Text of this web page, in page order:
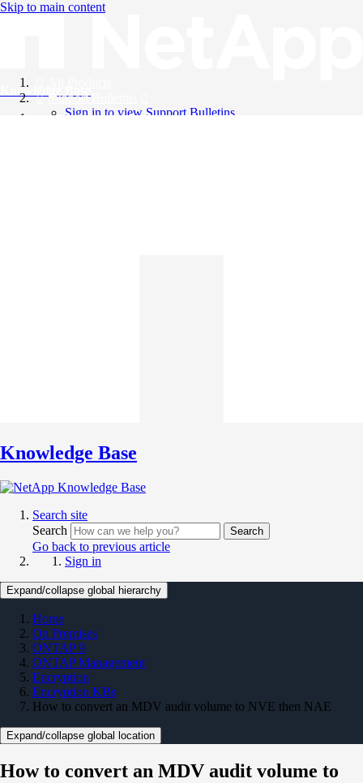
Skip to main content
Knowledge Base
Support Bulletins
Sign in to view Support Bulletins
Knowledge Base
Search site
Search
Search
Go back to previous article
Sign in
Expand/collapse global hierarchy
Home
On Premises
ONTAP 9
ONTAP Management
Encryption
Encryption KBs
How to convert an MDV audit volume to NVE then NAE
Expand/collapse global location
How to convert an MDV audit volume to